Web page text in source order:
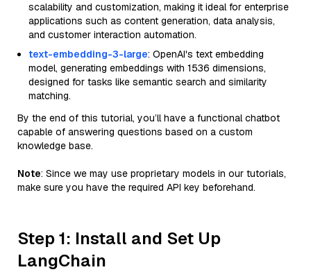
scalability and customization, making it ideal for enterprise
applications such as content generation, data analysis,
and customer interaction automation.
text-embedding-3-large: OpenAI's text embedding
model, generating embeddings with 1536 dimensions,
designed for tasks like semantic search and similarity
matching.
By the end of this tutorial, you’ll have a functional chatbot
capable of answering questions based on a custom
knowledge base.
Note: Since we may use proprietary models in our tutorials,
make sure you have the required API key beforehand.
Step 1: Install and Set Up
LangChain